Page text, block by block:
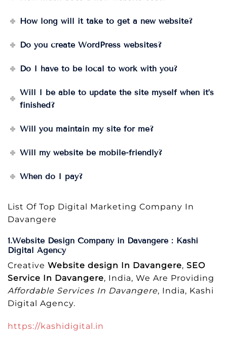
How long will it take to get a new website?
Do you create WordPress websites?
Do I have to be local to work with you?
Will I be able to update the site myself when it’s
finished?
Will you maintain my site for me?
Will my website be mobile-friendly?
When do I pay?
List Of Top Digital Marketing Company In
Davangere
1.Website Design Company in Davangere : Kashi
Digital Agency
Creative Website design In Davangere, SEO
Service In Davangere, India, We Are Providing
Affordable Services In Davangere, India, Kashi
Digital Agency.
https://kashidigital.in